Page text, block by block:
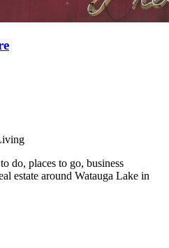
do, places to go, business
estate around Watauga Lake in